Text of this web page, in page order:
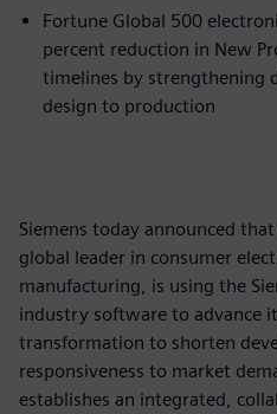
Fortune Global 500
percent reduction in New
timelines by strengthening
design to production
Siemens today announced
global leader in consumer
manufacturing, is using the
industry software to advance
transformation to shorten
responsiveness to market
establishes an integrated,